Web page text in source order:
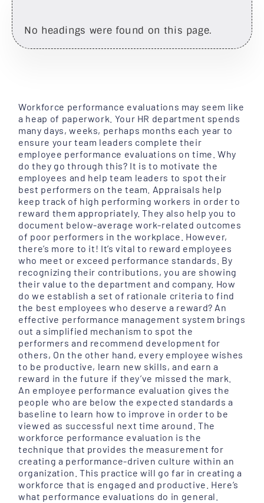
No headings were found on this page.
Workforce performance evaluations may seem like
a heap of paperwork. Your HR department spends
many days, weeks, perhaps months each year to
ensure your team leaders complete their
employee performance evaluations on time. Why
do they go through this? It is to motivate the
employees and help team leaders to spot their
best performers on the team. Appraisals help
keep track of high performing workers in order to
reward them appropriately. They also help you to
document below-average work-related outcomes
of poor performers in the workplace. However,
there’s more to it! It’s vital to reward employees
who meet or exceed performance standards. By
recognizing their contributions, you are showing
their value to the department and company. How
do we establish a set of rationale criteria to find
the best employees who deserve a reward? An
effective performance management system brings
out a simplified mechanism to spot the
performers and recommend development for
others, On the other hand, every employee wishes
to be productive, learn new skills, and earn a
reward in the future if they’ve missed the mark.
An employee performance evaluation gives the
people who are below the expected standards a
baseline to learn how to improve in order to be
viewed as successful next time around. The
workforce performance evaluation is the
technique that provides the measurement for
creating a performance-driven culture within an
organization. This practice will go far in creating a
workforce that is engaged and productive. Here’s
what performance evaluations do in general.